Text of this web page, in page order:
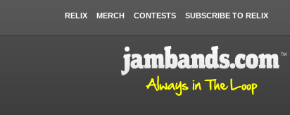
RELIX MERCH CONTESTS SUBSCRIBE TO RELIX